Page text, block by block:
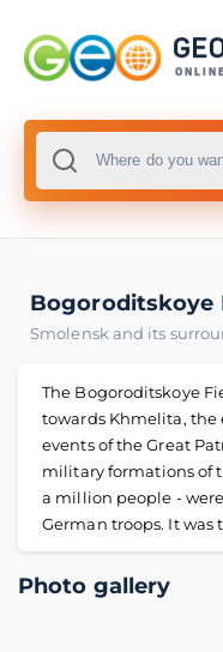
Bogoroditskoye
Smolensk and its
The Bogoroditskoye
towards Khmelita, the
events of the Great
military formations of
a million people -
German troops. It was
Photo gallery